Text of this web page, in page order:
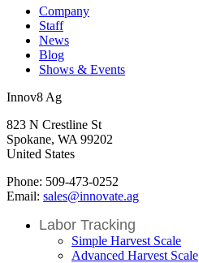
Company
Staff
News
Blog
Shows & Events
Innov8 Ag
823 N Crestline St
Spokane, WA 99202
United States
Phone: 509-473-0252
Email: sales@innovate.ag
Labor Tracking
Simple Harvest Scale
Advanced Harvest Scale